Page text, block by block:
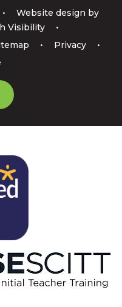
•
Website design by
Visibility
•
• Privacy
•